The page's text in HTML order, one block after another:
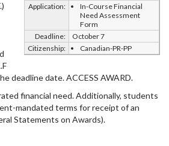
Application:
In-Course Financial
Need Assessment
Form
Deadline:
October 7
Citizenship:
Canadian-PR-PP
deadline date. ACCESS AWARD.
financial need. Additionally, students
mandated terms for receipt of an
Statements on Awards).